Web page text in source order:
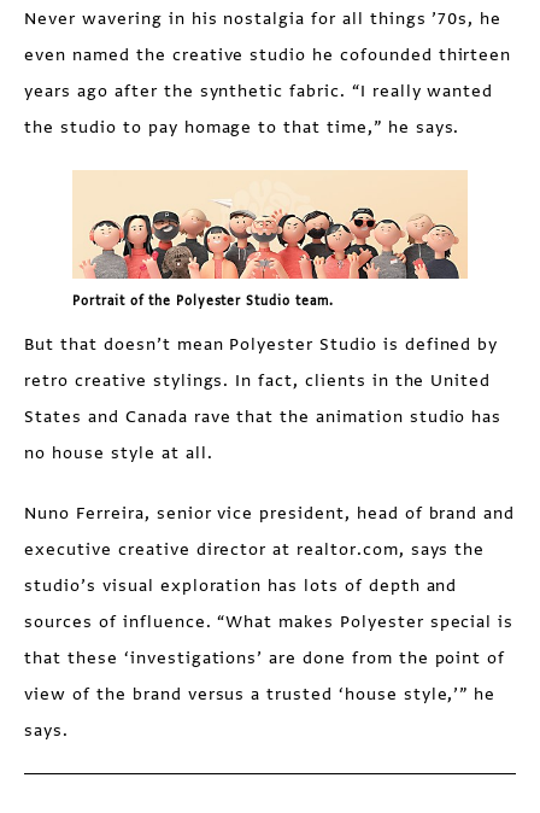
Never wavering in his nostalgia for all things ’70s, he
even named the creative studio he cofounded thirteen
years ago after the synthetic fabric. “I really wanted
the studio to pay homage to that time,” he says.
Portrait of the Polyester Studio team.
But that doesn’t mean Polyester Studio is defined by
retro creative stylings. In fact, clients in the United
States and Canada rave that the animation studio has
no house style at all.
Nuno Ferreira, senior vice president, head of brand and
executive creative director at realtor.com, says the
studio’s visual exploration has lots of depth and
sources of influence. “What makes Polyester special is
that these ‘investigations’ are done from the point of
view of the brand versus a trusted ‘house style,’” he
says.